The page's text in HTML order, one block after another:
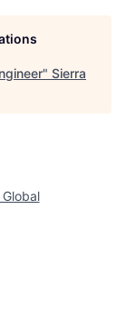
" Sierra